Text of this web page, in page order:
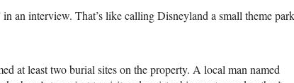
an interview. That’s like calling Disneyland a small theme
at least two burial sites on the property. A local man named